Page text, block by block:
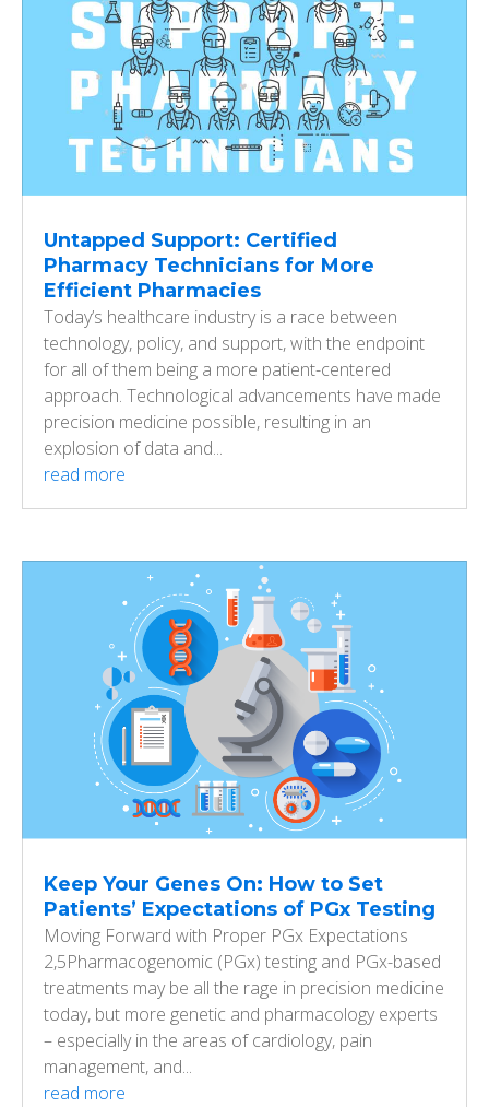
Untapped Support: Certified
Pharmacy Technicians for More
Efficient Pharmacies
Today’s healthcare industry is a race between
technology, policy, and support, with the endpoint
for all of them being a more patient-centered
approach. Technological advancements have made
precision medicine possible, resulting in an
explosion of data and...
read more
Keep Your Genes On: How to Set
Patients’ Expectations of PGx Testing
Moving Forward with Proper PGx Expectations
2,5Pharmacogenomic (PGx) testing and PGx-based
treatments may be all the rage in precision medicine
today, but more genetic and pharmacology experts
– especially in the areas of cardiology, pain
management, and...
read more